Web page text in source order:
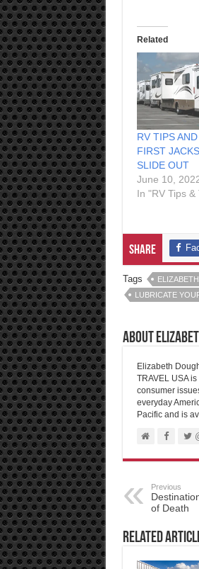
Related
RV TIPS
FIRST
SLIDE OUT
June 10,
In "RV Tips &
Share
Tags
LUBRICATE
About
Elizabeth
TRAVEL USA
consumer
everyday
Pacific and is
Previous
of Death
Related